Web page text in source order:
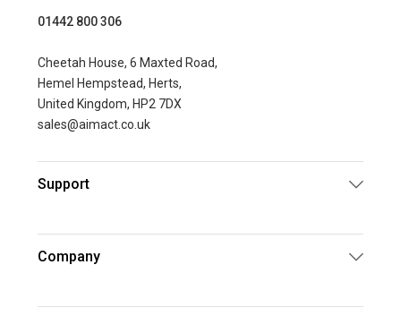
01442 800 306
Cheetah House, 6 Maxted Road,
Hemel Hempstead, Herts,
United Kingdom, HP2 7DX
sales@aimact.co.uk
Support
Company